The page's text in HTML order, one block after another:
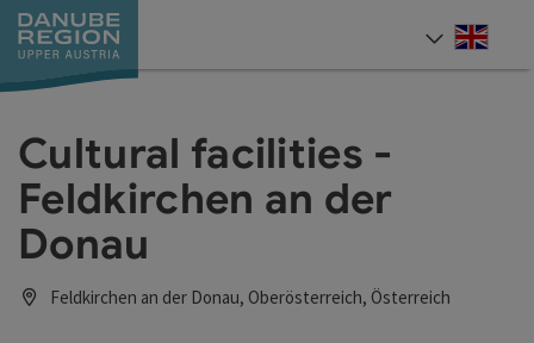
Accesskey
[0]
Accesskey
[1]
Accesskey
[2]
Accesskey
[5]
Accesskey
[7]
Cultural facilities -
Feldkirchen an der
Donau
Feldkirchen an der Donau, Oberösterreich, Österreich